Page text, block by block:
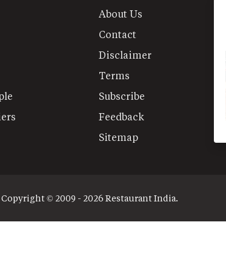
About Us
Contact
Disclaimer
Terms
Subscribe
Feedback
Sitemap
Copyright © 2009 - 2026 Restaurant India.